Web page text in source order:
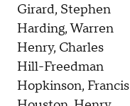
Girard, Stephen
Harding, Warren
Henry, Charles
Hill-Freedman
Hopkinson, Francis